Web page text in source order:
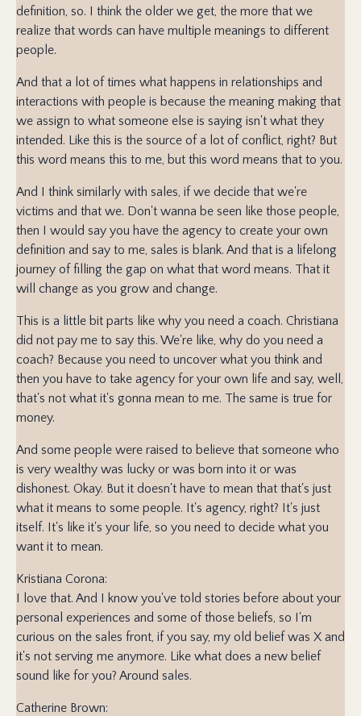
definition, so. I think the older we get, the more that we
realize that words can have multiple meanings to different
people.
And that a lot of times what happens in relationships and
interactions with people is because the meaning making that
we assign to what someone else is saying isn't what they
intended. Like this is the source of a lot of conflict, right? But
this word means this to me, but this word means that to you.
And I think similarly with sales, if we decide that we're
victims and that we. Don't wanna be seen like those people,
then I would say you have the agency to create your own
definition and say to me, sales is blank. And that is a lifelong
journey of filling the gap on what that word means. That it
will change as you grow and change.
This is a little bit parts like why you need a coach. Christiana
did not pay me to say this. We're like, why do you need a
coach? Because you need to uncover what you think and
then you have to take agency for your own life and say, well,
that's not what it's gonna mean to me. The same is true for
money.
And some people were raised to believe that someone who
is very wealthy was lucky or was born into it or was
dishonest. Okay. But it doesn't have to mean that that's just
what it means to some people. It's agency, right? It's just
itself. It's like it's your life, so you need to decide what you
want it to mean.
Kristiana Corona:
I love that. And I know you've told stories before about your
personal experiences and some of those beliefs, so I'm
curious on the sales front, if you say, my old belief was X and
it's not serving me anymore. Like what does a new belief
sound like for you? Around sales.
Catherine Brown: